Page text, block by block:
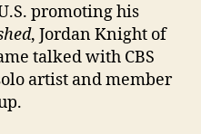
promoting his
, Jordan Knight of
talked with CBS
artist and member